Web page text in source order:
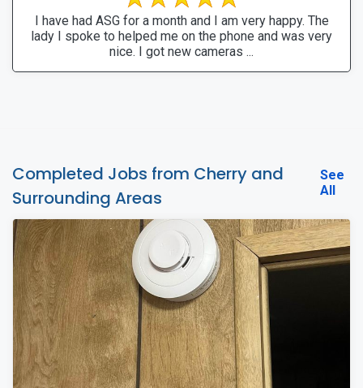
I have had ASG for a month and I am very happy. The
lady I spoke to helped me on the phone and was very
nice. I got new cameras ...
Completed Jobs from Cherry and
Surrounding Areas
See
All